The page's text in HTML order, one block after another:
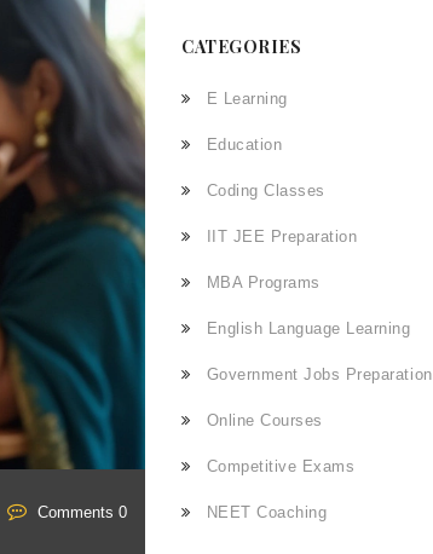
Comments 0
CATEGORIES
E Learning
Education
Coding Classes
IIT JEE Preparation
MBA Programs
English Language Learning
Government Jobs Preparation
Online Courses
Competitive Exams
NEET Coaching